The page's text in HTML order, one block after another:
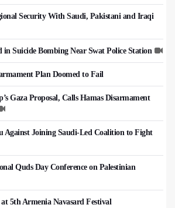
Security With Saudi, Pakistani and Iraqi
in Suicide Bombing Near Swat Police Station
Plan Doomed to Fail
Gaza Proposal, Calls Hamas Disarmament
Against Joining Saudi-Led Coalition to Fight
Quds Day Conference on Palestinian
5th Armenia Navasard Festival